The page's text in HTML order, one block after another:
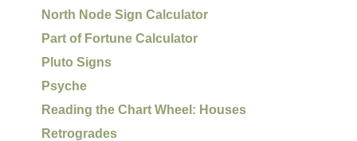
North Node Sign Calculator
Part of Fortune Calculator
Pluto Signs
Psyche
Reading the Chart Wheel: Houses
Retrogrades